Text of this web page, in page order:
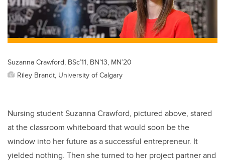
o
k
Suzanna Crawford, BSc’11, BN’13, MN’20
Riley Brandt, University of Calgary
Nursing student Suzanna Crawford, pictured above, stared
at the classroom whiteboard that would soon be the
window into her future as a successful entrepreneur. It
yielded nothing. Then she turned to her project partner and